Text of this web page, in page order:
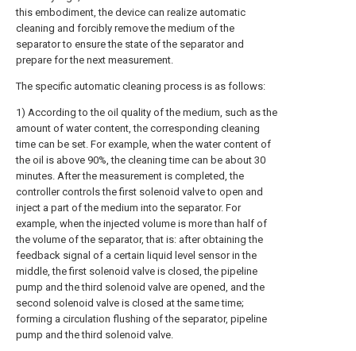
this embodiment, the device can realize automatic
cleaning and forcibly remove the medium of the
separator to ensure the state of the separator and
prepare for the next measurement.
The specific automatic cleaning process is as follows:
1) According to the oil quality of the medium, such as the
amount of water content, the corresponding cleaning
time can be set. For example, when the water content of
the oil is above 90%, the cleaning time can be about 30
minutes. After the measurement is completed, the
controller controls the first solenoid valve to open and
inject a part of the medium into the separator. For
example, when the injected volume is more than half of
the volume of the separator, that is: after obtaining the
feedback signal of a certain liquid level sensor in the
middle, the first solenoid valve is closed, the pipeline
pump and the third solenoid valve are opened, and the
second solenoid valve is closed at the same time;
forming a circulation flushing of the separator, pipeline
pump and the third solenoid valve.